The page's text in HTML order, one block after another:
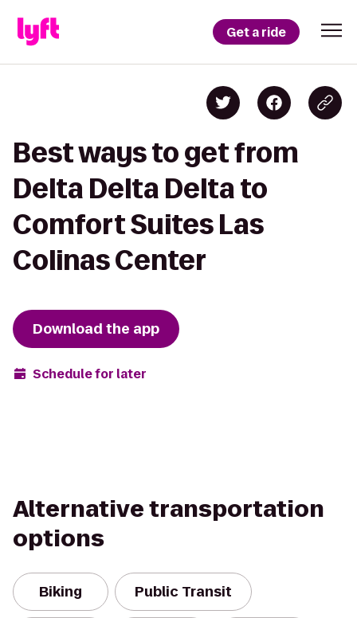
Get a ride
Best ways to get from
Delta Delta Delta to
Comfort Suites Las
Colinas Center
Download the app
Schedule for later
Alternative transportation
options
Biking Public Transit